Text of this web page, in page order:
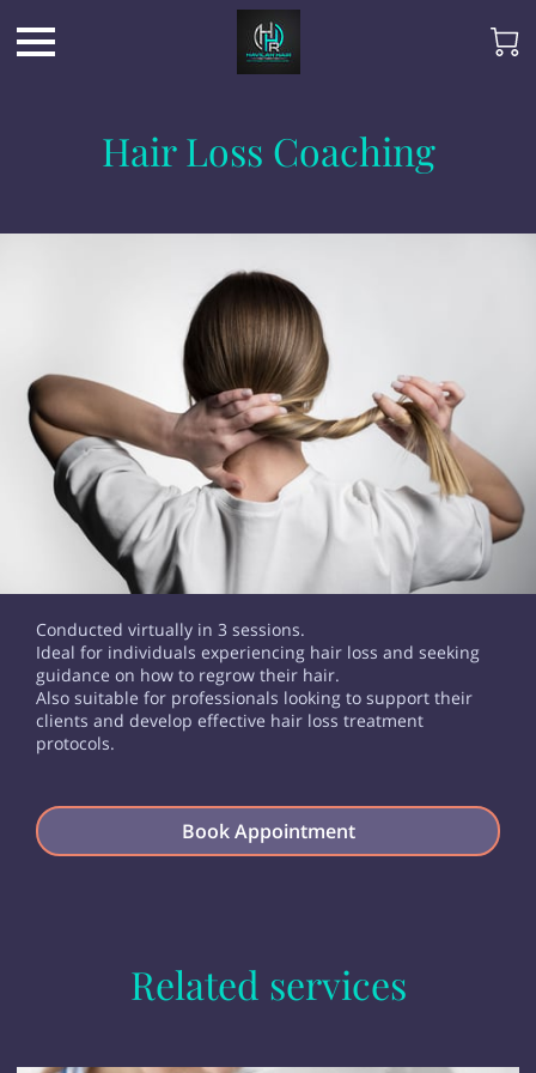
Hair Loss Coaching
Conducted virtually in 3 sessions.
Ideal for individuals experiencing hair loss and seeking
guidance on how to regrow their hair.
Also suitable for professionals looking to support their
clients and develop effective hair loss treatment
protocols.
Book Appointment
Related services